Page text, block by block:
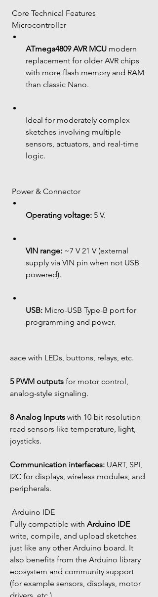
Core Technical Features
Microcontroller
ATmega4809 AVR MCU modern
replacement for older AVR chips
with more flash memory and RAM
than classic Nano.
Ideal for moderately complex
sketches involving multiple
sensors, actuators, and real-time
logic.
Power & Connector
Operating voltage: 5 V.
VIN range: ~7 V 21 V (external
supply via VIN pin when not USB
powered).
USB: Micro-USB Type-B port for
programming and power.
aace with LEDs, buttons, relays, etc.
5 PWM outputs for motor control,
analog-style signaling.
8 Analog Inputs with 10-bit resolution
read sensors like temperature, light,
joysticks.
Communication interfaces: UART, SPI,
I2C for displays, wireless modules, and
peripherals.
Arduino IDE
Fully compatible with Arduino IDE
write, compile, and upload sketches
just like any other Arduino board. It
also benefits from the Arduino library
ecosystem and community support
(for example sensors, displays, motor